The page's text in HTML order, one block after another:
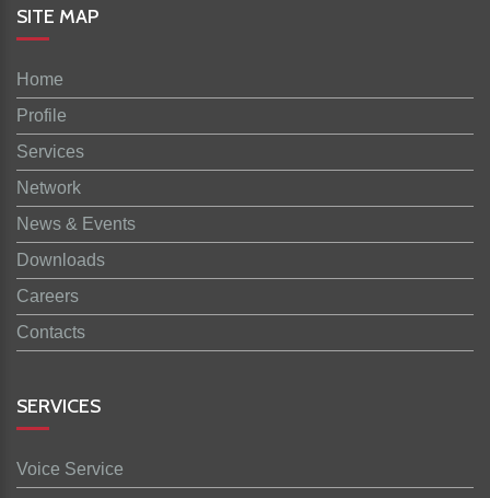
SITE MAP
Home
Profile
Services
Network
News & Events
Downloads
Careers
Contacts
SERVICES
Voice Service